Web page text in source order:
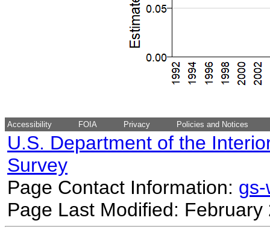
Accessibility FOIA Privacy Policies and Notices
U.S. Department of the
Survey
Page Contact Information:
Page Last Modified: